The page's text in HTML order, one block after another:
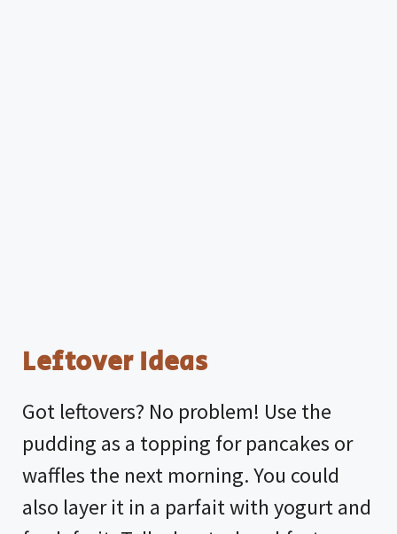
Leftover Ideas
Got leftovers? No problem! Use the
pudding as a topping for pancakes or
waffles the next morning. You could
also layer it in a parfait with yogurt and